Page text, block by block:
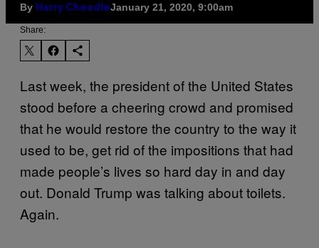
By Harry CheadleJanuary 21, 2020, 9:00am
Share:
Last week, the president of the United States
stood before a cheering crowd and promised
that he would restore the country to the way it
used to be, get rid of the impositions that had
made people’s lives so hard day in and day
out. Donald Trump was talking about toilets.
Again.